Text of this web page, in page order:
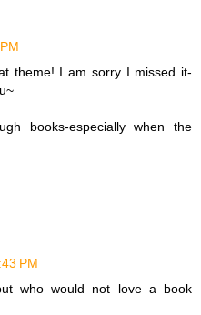
theme! I am sorry I missed it-
books-especially when the
PM
who would not love a book